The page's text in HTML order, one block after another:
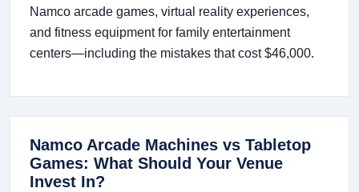
Namco arcade games, virtual reality experiences,
and fitness equipment for family entertainment
centers—including the mistakes that cost $46,000.
Namco Arcade Machines vs Tabletop
Games: What Should Your Venue
Invest In?